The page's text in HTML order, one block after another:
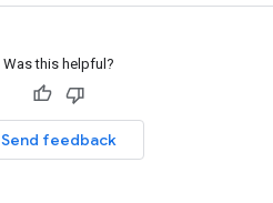
Was this helpful?
Send feedback